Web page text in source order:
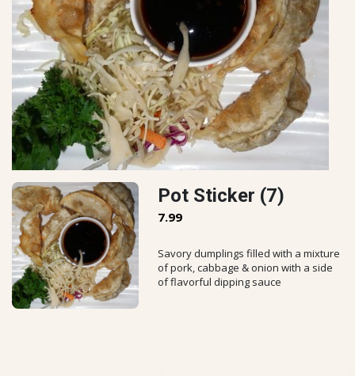
Pot Sticker (7)
7.99
Savory dumplings filled with a mixture
of pork, cabbage & onion with a side
of flavorful dipping sauce